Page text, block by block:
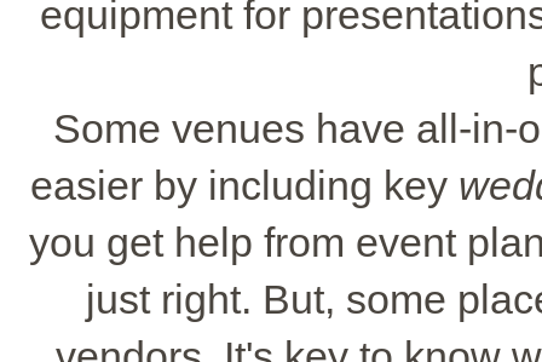
equipment for
Some venues have all-in-
easier by including key
you get help from event
just right. But, some